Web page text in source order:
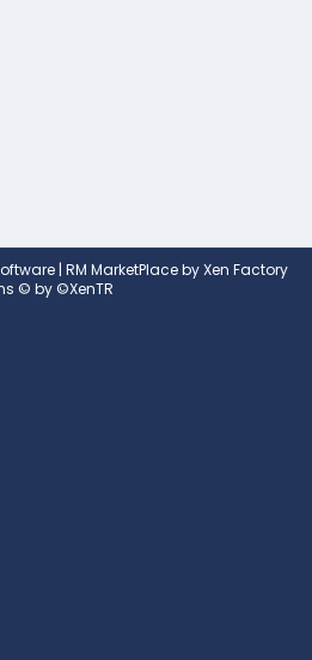
| RM MarketPlace by Xen Factory
© by ©XenTR